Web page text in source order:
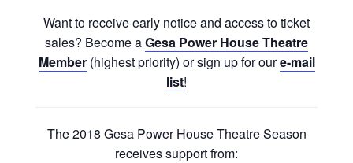
Want to receive early notice and access to ticket
sales? Become aGesa Power House Theatre
Member(highest priority) or sign up for oure-mail
list!
The 2018 Gesa Power House Theatre Season
receives support from: